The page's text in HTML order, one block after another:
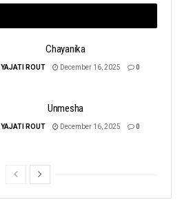
Chayanika
YAJATI ROUT December 16, 2025 0
Unmesha
YAJATI ROUT December 16, 2025 0